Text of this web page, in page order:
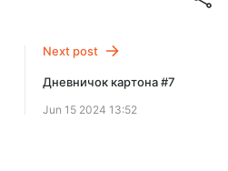
SUBSCRIBE
Next post
Дневничок картона #7
Jun 15 2024 13:52